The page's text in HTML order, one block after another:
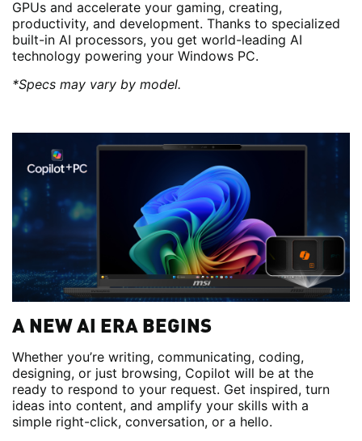
GPUs and accelerate your gaming, creating,
productivity, and development. Thanks to specialized
built-in AI processors, you get world-leading AI
technology powering your Windows PC.
*Specs may vary by model.
A NEW AI ERA BEGINS
Whether you’re writing, communicating, coding,
designing, or just browsing, Copilot will be at the
ready to respond to your request. Get inspired, turn
ideas into content, and amplify your skills with a
simple right-click, conversation, or a hello.